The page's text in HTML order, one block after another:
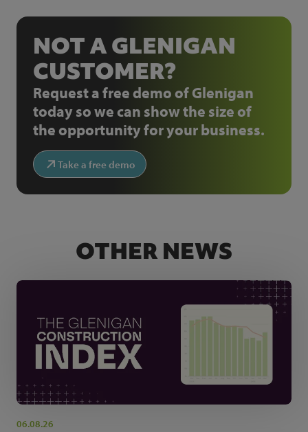
NOT A GLENIGAN
CUSTOMER?
Request a free demo of Glenigan
today so we can show the size of
the opportunity for your business.
Take a free demo
OTHER NEWS
06.08.26